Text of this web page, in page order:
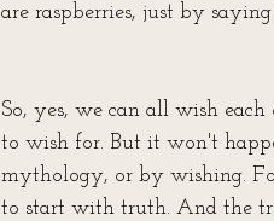
are raspberries, just by saying
So, yes, we can all wish
to wish for. But it won't
mythology, or by wishing.
to start with truth. And the